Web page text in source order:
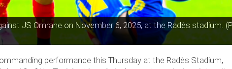
JS Omrane on November 6, 2025, at the Radès stadium.
performance this Thursday at the Radès Stadium,